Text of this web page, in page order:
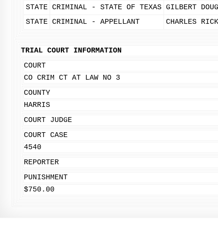
STATE CRIMINAL - STATE OF TEXAS GILBERT
STATE CRIMINAL - APPELLANT CHARLES
TRIAL COURT INFORMATION
COURT
CO CRIM CT AT LAW NO 3
COUNTY
HARRIS
COURT JUDGE
COURT CASE
4540
REPORTER
PUNISHMENT
$750.00